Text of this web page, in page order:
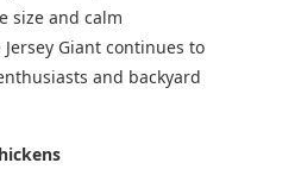
size and calm
Giant continues to
and backyard